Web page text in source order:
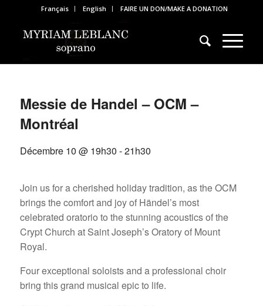
Français English FAIRE UN DON/MAKE A DONATION
Messie de Handel – OCM –
Montréal
Décembre 10 @ 19h30 -21h30
Join us for a cherished holiday tradition, as the OCM
brings the comfort and joy of Händel’s most
celebrated oratorio to the stunning acoustics of the
Crypt Church at Saint Joseph’s Oratory of Mount
Royal.
Four exceptional soloists and a professional choir
bring this grand musical epic to life.